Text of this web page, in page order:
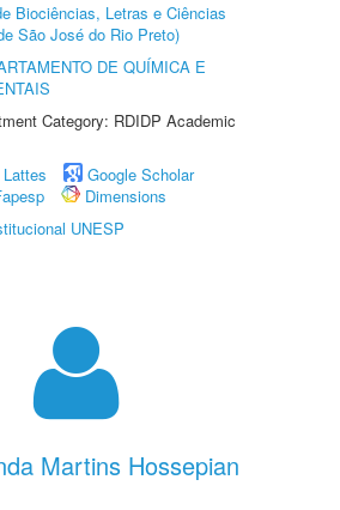
Biociências, Letras e Ciências
São José do Rio Preto)
DE QUÍMICA E
Category: RDIDP Academic
Google Scholar
Dimensions
UNESP
Martins Hossepian